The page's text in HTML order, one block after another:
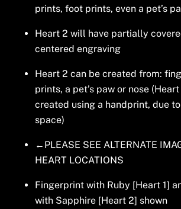
prints, foot prints, even a pet’s
Heart 2 will have partially
centered engraving
Heart 2 can be created from:
prints, a pet’s paw or nose
created using a handprint, due
space)
←PLEASE SEE ALTERNATE
HEART LOCATIONS
Fingerprint with Ruby [Heart 1]
with Sapphire [Heart 2] shown